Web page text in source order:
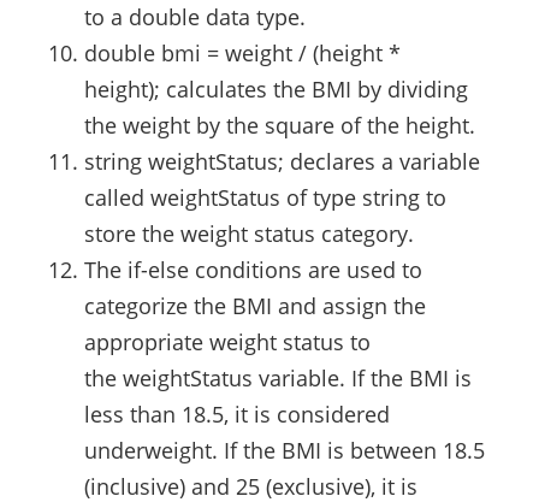
to a double data type.
double bmi = weight / (height *
height); calculates the BMI by dividing
the weight by the square of the height.
string weightStatus; declares a variable
called weightStatus of type string to
store the weight status category.
The if-else conditions are used to
categorize the BMI and assign the
appropriate weight status to
the weightStatus variable. If the BMI is
less than 18.5, it is considered
underweight. If the BMI is between 18.5
(inclusive) and 25 (exclusive), it is